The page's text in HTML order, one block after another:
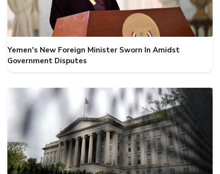
Yemen's New Foreign Minister Sworn In Amidst
Government Disputes